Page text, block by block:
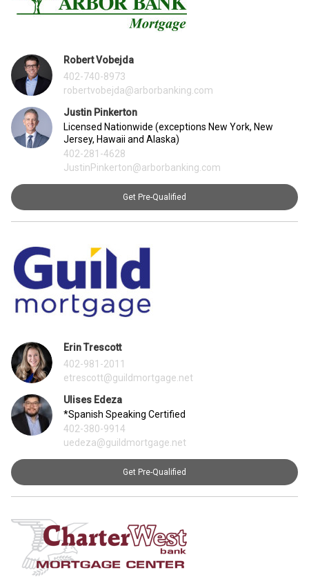
Robert Vobejda
402-740-8973
robertvobejda@arborbanking.com
Justin Pinkerton
Licensed Nationwide (exceptions New York, New
Jersey, Hawaii and Alaska)
402-281-4628
JustinPinkerton@arborbanking.com
Get Pre-Qualified
Erin Trescott
402-981-2011
etrescott@guildmortgage.net
Ulises Edeza
*Spanish Speaking Certified
402-380-9914
uedeza@guildmortgage.net
Get Pre-Qualified